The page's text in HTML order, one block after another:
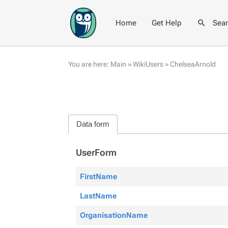
Home Get Help
You are here: Main »WikiUsers »ChelseaArnold
Data form
UserForm
FirstName
LastName
OrganisationName